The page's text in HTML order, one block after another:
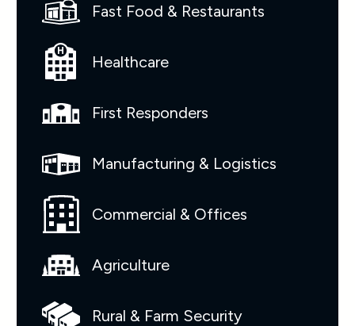
Fast Food & Restaurants
Healthcare
First Responders
Manufacturing & Logistics
Commercial & Offices
Agriculture
Rural & Farm Security